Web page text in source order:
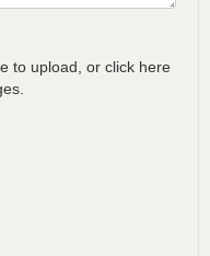
to upload, or click here